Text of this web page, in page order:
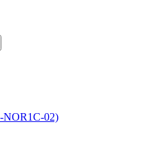
NOR1C-02)